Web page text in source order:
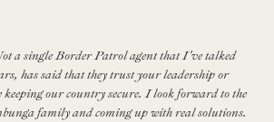
a single Border Patrol agent that I've talked
has said that they trust your leadership or
our country secure. I look forward to the
family and coming up with real solutions.